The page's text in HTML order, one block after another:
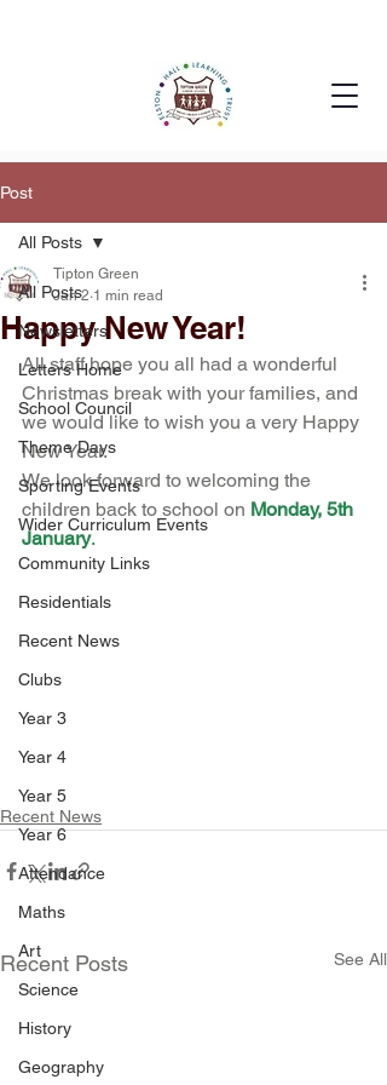
Post
All Posts
Newsletters
Letters Home
School Council
Theme Days
Sporting Events
Wider Curriculum Events
Community Links
Residentials
Recent News
Clubs
Year 3
Year 4
Year 5
Year 6
Attendance
Maths
Art
Science
History
Geography
All Posts
Happy New Year!
Tipton Green
Jan 2 1 min read
All staff hope you all had a wonderful
Christmas break with your families, and
we would like to wish you a very Happy
New Year.
We look forward to welcoming the
children back to school on Monday, 5th
January.
Recent News
Recent Posts See All